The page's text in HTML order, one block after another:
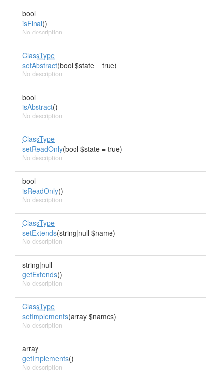
bool
isFinal()
No description
ClassType
setAbstract(bool $state = true)
No description
bool
isAbstract()
No description
ClassType
setReadOnly(bool $state = true)
No description
bool
isReadOnly()
No description
ClassType
setExtends(string|null $name)
No description
string|null
getExtends()
No description
ClassType
setImplements(array $names)
No description
array
getImplements()
No description